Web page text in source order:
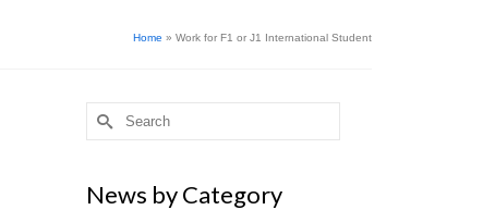
Home » Work for F1 or J1 International Student
Search
for:
News by Category